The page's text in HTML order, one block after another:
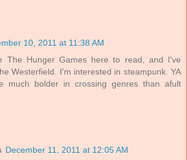
10, 2011 at 11:38 AM
The Hunger Games here to read, and I've
Westerfield. I'm interested in steampunk. YA
much bolder in crossing genres than afult
December 11, 2011 at 12:05 AM